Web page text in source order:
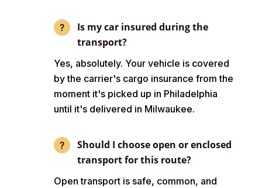
Is my car insured during the
transport?
Yes, absolutely. Your vehicle is covered
by the carrier's cargo insurance from the
moment it's picked up in Philadelphia
until it's delivered in Milwaukee.
Should I choose open or enclosed
transport for this route?
Open transport is safe, common, and